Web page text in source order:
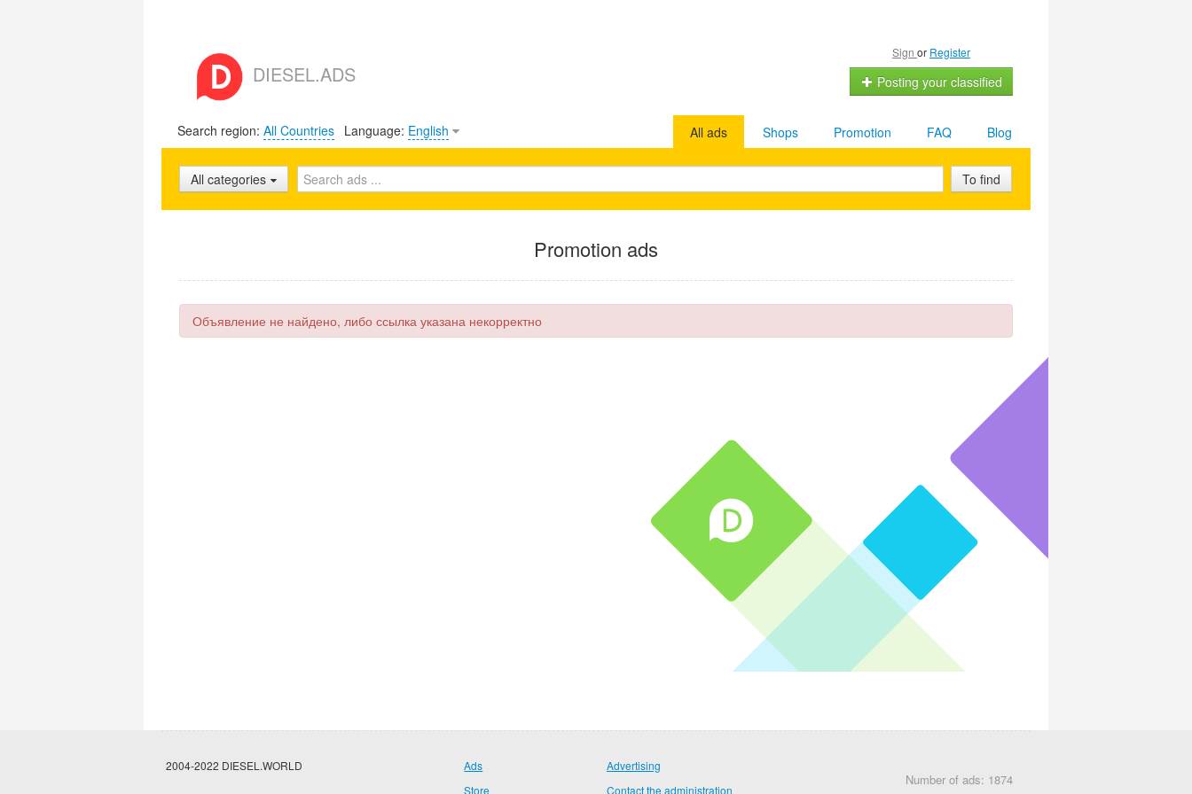
DIESEL.ADS
Sign or Register
Posting your classified
Search region: All Countries Language: English Blog
FAQ
Promotion
Shops
All ads
All categories To find
Promotion ads
Объявление не найдено, либо ссылка указана некорректно
2004-2022 DIESEL.WORLD
Ads
Store
Advertising
Contact the administration
Number of ads: 1874